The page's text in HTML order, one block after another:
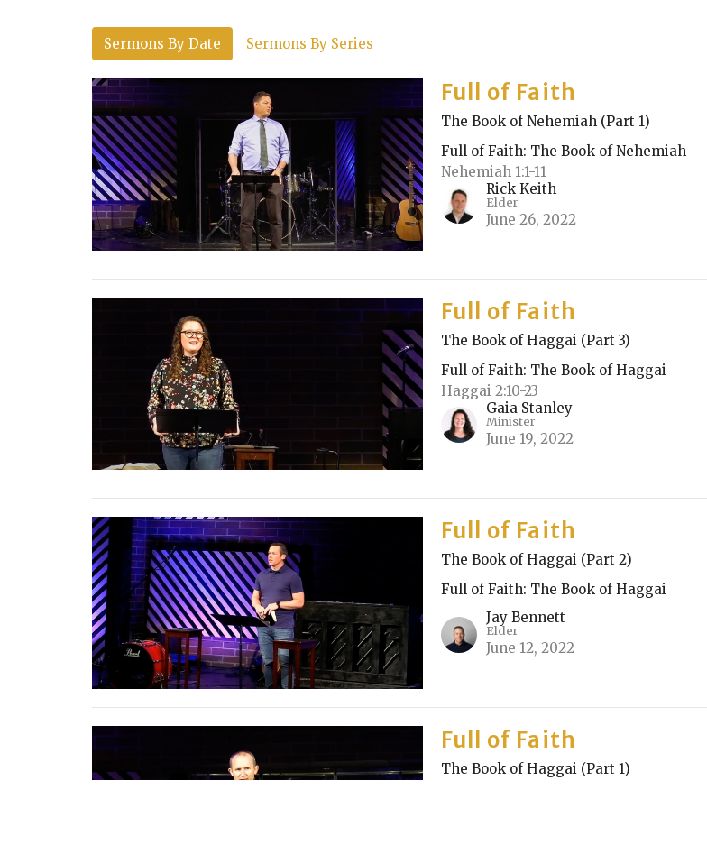
Sermons By Date Sermons By Series
Full of Faith
The Book of Nehemiah (Part 1)
Full of Faith: The Book of Nehemiah
Nehemiah 1:1-11
Rick Keith
Elder
June 26, 2022
Full of Faith
The Book of Haggai (Part 3)
Full of Faith: The Book of Haggai
Haggai 2:10-23
Gaia Stanley
Minister
June 19, 2022
Full of Faith
The Book of Haggai (Part 2)
Full of Faith: The Book of Haggai
Jay Bennett
Elder
June 12, 2022
Full of Faith
The Book of Haggai (Part 1)